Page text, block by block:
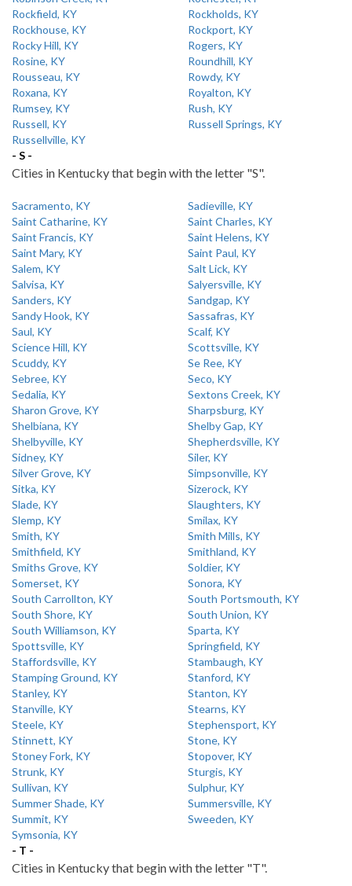
Rockfield, KY
Rockholds, KY
Rockhouse, KY
Rockport, KY
Rocky Hill, KY
Rogers, KY
Rosine, KY
Roundhill, KY
Rousseau, KY
Rowdy, KY
Roxana, KY
Royalton, KY
Rumsey, KY
Rush, KY
Russell, KY
Russell Springs, KY
Russellville, KY
- S -
Cities in Kentucky that begin with the letter "S".
Sacramento, KY
Sadieville, KY
Saint Catharine, KY
Saint Charles, KY
Saint Francis, KY
Saint Helens, KY
Saint Mary, KY
Saint Paul, KY
Salem, KY
Salt Lick, KY
Salvisa, KY
Salyersville, KY
Sanders, KY
Sandgap, KY
Sandy Hook, KY
Sassafras, KY
Saul, KY
Scalf, KY
Science Hill, KY
Scottsville, KY
Scuddy, KY
Se Ree, KY
Sebree, KY
Seco, KY
Sedalia, KY
Sextons Creek, KY
Sharon Grove, KY
Sharpsburg, KY
Shelbiana, KY
Shelby Gap, KY
Shelbyville, KY
Shepherdsville, KY
Sidney, KY
Siler, KY
Silver Grove, KY
Simpsonville, KY
Sitka, KY
Sizerock, KY
Slade, KY
Slaughters, KY
Slemp, KY
Smilax, KY
Smith, KY
Smith Mills, KY
Smithfield, KY
Smithland, KY
Smiths Grove, KY
Soldier, KY
Somerset, KY
Sonora, KY
South Carrollton, KY
South Portsmouth, KY
South Shore, KY
South Union, KY
South Williamson, KY
Sparta, KY
Spottsville, KY
Springfield, KY
Staffordsville, KY
Stambaugh, KY
Stamping Ground, KY
Stanford, KY
Stanley, KY
Stanton, KY
Stanville, KY
Stearns, KY
Steele, KY
Stephensport, KY
Stinnett, KY
Stone, KY
Stoney Fork, KY
Stopover, KY
Strunk, KY
Sturgis, KY
Sullivan, KY
Sulphur, KY
Summer Shade, KY
Summersville, KY
Summit, KY
Sweeden, KY
Symsonia, KY
- T -
Cities in Kentucky that begin with the letter "T".